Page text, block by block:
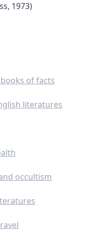
1973)
of facts
literatures
occultism